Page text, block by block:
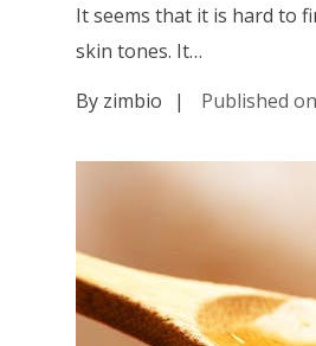
It seems that it is hard to
skin tones. It…
By zimbio
| Published